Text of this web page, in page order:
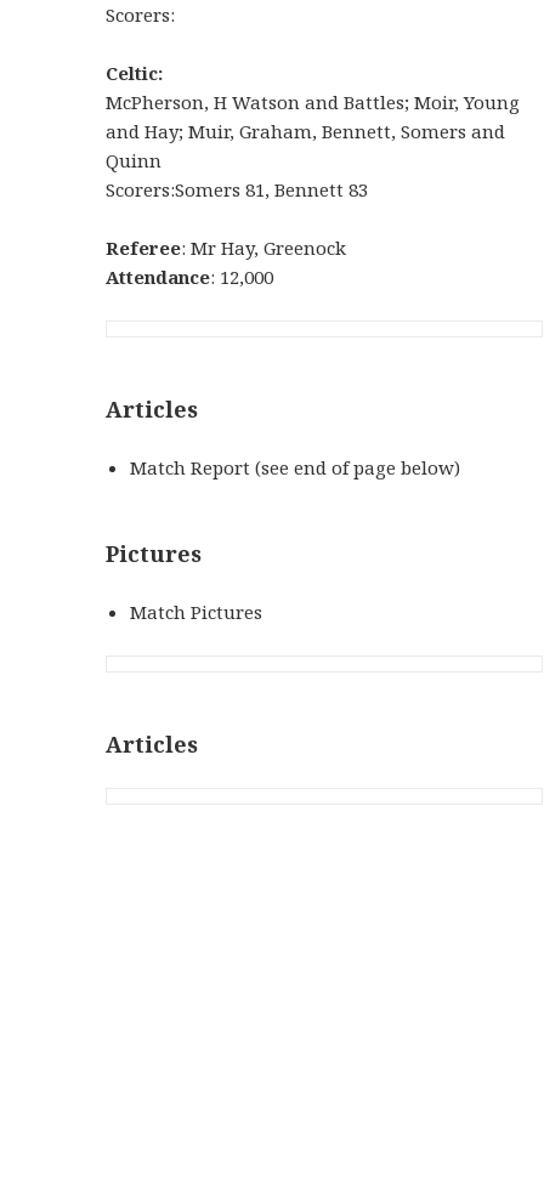
Scorers:
Celtic:
McPherson, H Watson and Battles; Moir, Young
and Hay; Muir, Graham, Bennett, Somers and
Quinn
Scorers:Somers 81, Bennett 83
Referee: Mr Hay, Greenock
Attendance: 12,000
Articles
Match Report (see end of page below)
Pictures
Match Pictures
Articles